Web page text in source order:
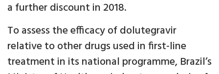
a further discount in 2018.
To assess the efficacy of dolutegravir
relative to other drugs used in first-line
treatment in its national programme, Brazil’s